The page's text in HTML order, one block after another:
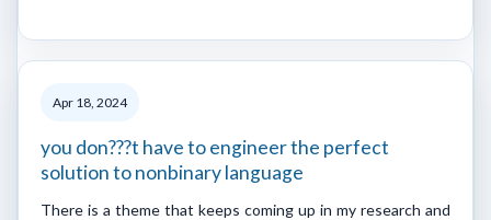
Apr 18, 2024
you don???t have to engineer the perfect
solution to nonbinary language
There is a theme that keeps coming up in my research and